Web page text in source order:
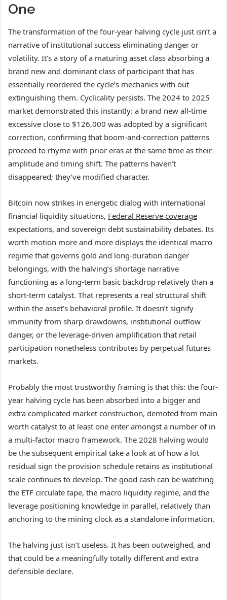
One
The transformation of the four-year halving cycle just isn’t a
narrative of institutional success eliminating danger or
volatility. It’s a story of a maturing asset class absorbing a
brand new and dominant class of participant that has
essentially reordered the cycle’s mechanics with out
extinguishing them. Cyclicality persists. The 2024 to 2025
market demonstrated this instantly: a brand new all-time
excessive close to $126,000 was adopted by a significant
correction, confirming that boom-and-correction patterns
proceed to rhyme with prior eras at the same time as their
amplitude and timing shift. The patterns haven’t
disappeared; they’ve modified character.
Bitcoin now strikes in energetic dialog with international
financial liquidity situations, Federal Reserve coverage
expectations, and sovereign debt sustainability debates. Its
worth motion more and more displays the identical macro
regime that governs gold and long-duration danger
belongings, with the halving’s shortage narrative
functioning as a long-term basic backdrop relatively than a
short-term catalyst. That represents a real structural shift
within the asset’s behavioral profile. It doesn’t signify
immunity from sharp drawdowns, institutional outflow
danger, or the leverage-driven amplification that retail
participation nonetheless contributes by perpetual futures
markets.
Probably the most trustworthy framing is that this: the four-
year halving cycle has been absorbed into a bigger and
extra complicated market construction, demoted from main
worth catalyst to at least one enter amongst a number of in
a multi-factor macro framework. The 2028 halving would
be the subsequent empirical take a look at of how a lot
residual sign the provision schedule retains as institutional
scale continues to develop. The good cash can be watching
the ETF circulate tape, the macro liquidity regime, and the
leverage positioning knowledge in parallel, relatively than
anchoring to the mining clock as a standalone information.
The halving just isn’t useless. It has been outweighed, and
that could be a meaningfully totally different and extra
defensible declare.